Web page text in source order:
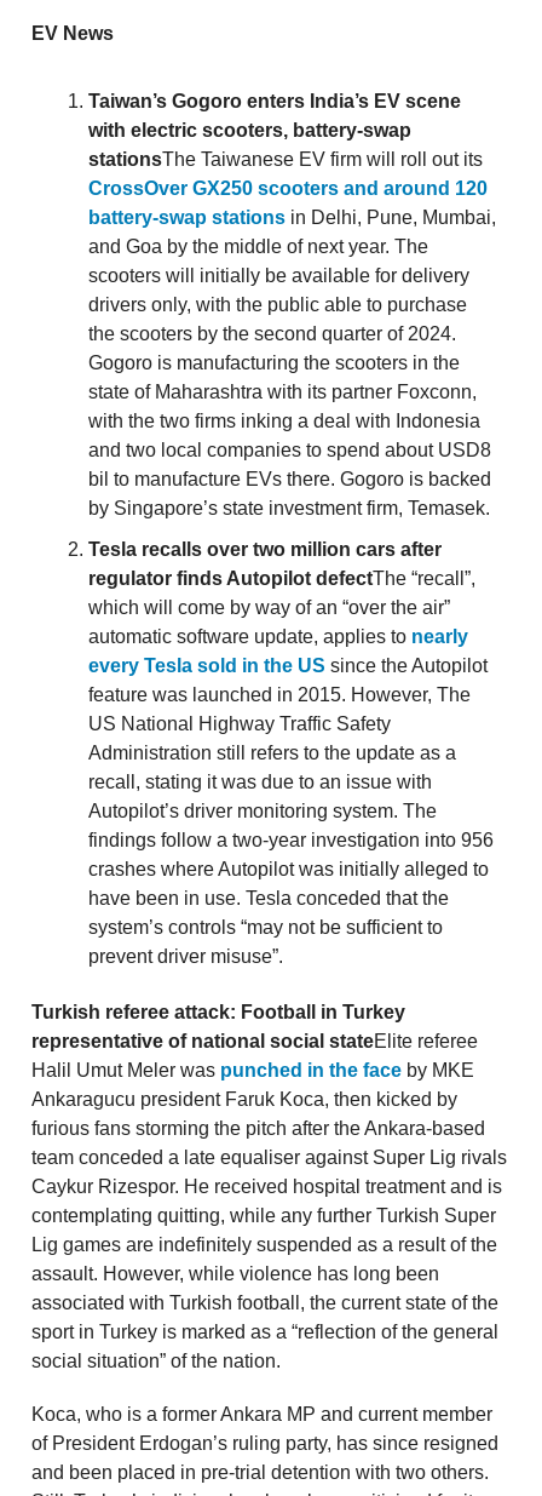
EV News
Taiwan’s Gogoro enters India’s EV scene
with electric scooters, battery-swap
stationsThe Taiwanese EV firm will roll out its
CrossOver GX250 scooters and around 120
battery-swap stations in Delhi, Pune, Mumbai,
and Goa by the middle of next year. The
scooters will initially be available for delivery
drivers only, with the public able to purchase
the scooters by the second quarter of 2024.
Gogoro is manufacturing the scooters in the
state of Maharashtra with its partner Foxconn,
with the two firms inking a deal with Indonesia
and two local companies to spend about USD8
bil to manufacture EVs there. Gogoro is backed
by Singapore’s state investment firm, Temasek.
Tesla recalls over two million cars after
regulator finds Autopilot defectThe “recall”,
which will come by way of an “over the air”
automatic software update, applies to nearly
every Tesla sold in the US since the Autopilot
feature was launched in 2015. However, The
US National Highway Traffic Safety
Administration still refers to the update as a
recall, stating it was due to an issue with
Autopilot’s driver monitoring system. The
findings follow a two-year investigation into 956
crashes where Autopilot was initially alleged to
have been in use. Tesla conceded that the
system’s controls “may not be sufficient to
prevent driver misuse”.
Turkish referee attack: Football in Turkey
representative of national social stateElite referee
Halil Umut Meler was punched in the face by MKE
Ankaragucu president Faruk Koca, then kicked by
furious fans storming the pitch after the Ankara-based
team conceded a late equaliser against Super Lig rivals
Caykur Rizespor. He received hospital treatment and is
contemplating quitting, while any further Turkish Super
Lig games are indefinitely suspended as a result of the
assault. However, while violence has long been
associated with Turkish football, the current state of the
sport in Turkey is marked as a “reflection of the general
social situation” of the nation.
Koca, who is a former Ankara MP and current member
of President Erdogan’s ruling party, has since resigned
and been placed in pre-trial detention with two others.